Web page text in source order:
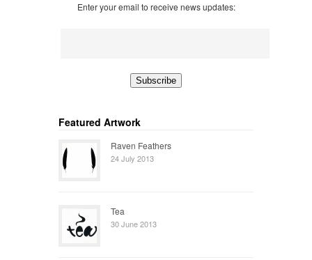
Enter your email to receive news updates:
Featured Artwork
Raven Feathers
24 July 2013
Tea
30 June 2013